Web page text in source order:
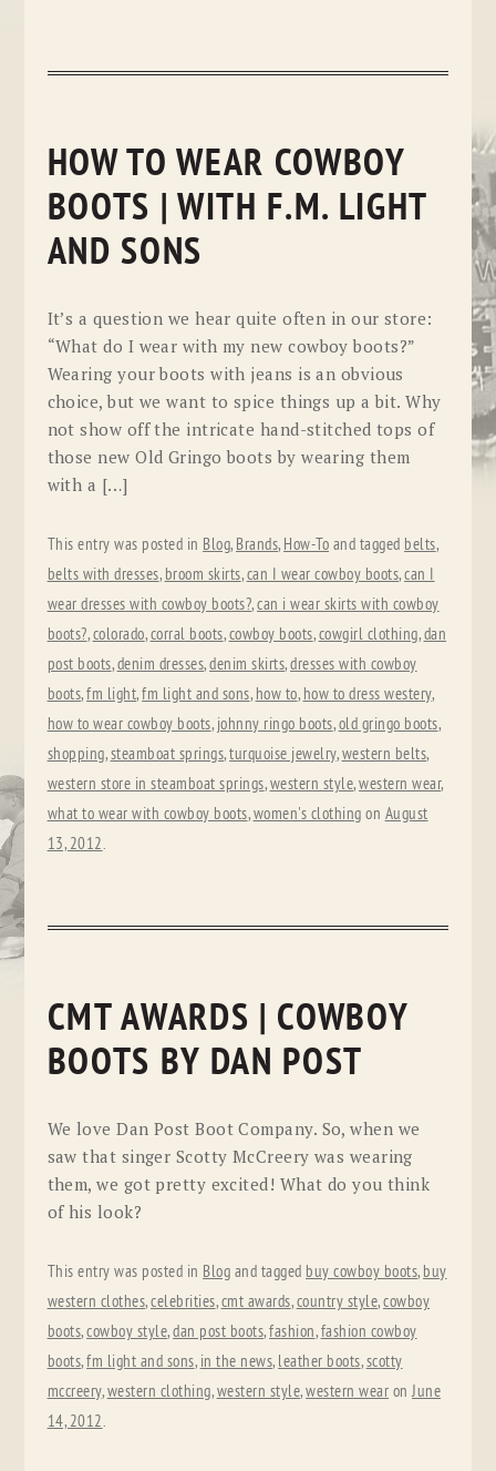
HOW TO WEAR COWBOY
BOOTS | WITH F.M. LIGHT
AND SONS
It’s a question we hear quite often in our store:
“What do I wear with my new cowboy boots?”
Wearing your boots with jeans is an obvious
choice, but we want to spice things up a bit. Why
not show off the intricate hand-stitched tops of
those new Old Gringo boots by wearing them
with a […]
This entry was posted in Blog, Brands, How-To and tagged belts,
belts with dresses, broom skirts,can I wear cowboy boots,can I
wear dresses with cowboy boots?,can i wear skirts with cowboy
boots?,colorado,corral boots,cowboy boots,cowgirl clothing,dan
post boots,denim dresses,denim skirts,dresses with cowboy
boots,fm light,fm light and sons, how to, how to dress westery,
how to wear cowboy boots, johnny ringo boots,old gringo boots,
shopping,steamboat springs,turquoise jewelry,western belts,
western store in steamboat springs,western style,western wear,
what to wear with cowboy boots,women's clothing on August
13, 2012.
CMT AWARDS | COWBOY
BOOTS BY DAN POST
We love Dan Post Boot Company. So, when we
saw that singer Scotty McCreery was wearing
them, we got pretty excited! What do you think
of his look?
This entry was posted in Blog and tagged buy cowboy boots, buy
western clothes,celebrities,cmt awards,country style,cowboy
boots,cowboy style,dan post boots,fashion,fashion cowboy
boots,fm light and sons, in the news, leather boots,scotty
mccreery,western clothing,western style,western wear onJune
14, 2012.